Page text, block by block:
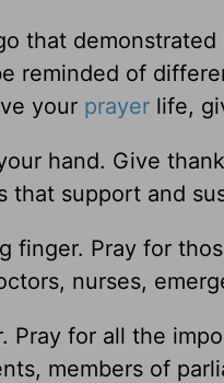
that
reminded of
your prayer life,
hand. Give
that support and
finger. Pray for
nurses,
Pray for all the
members of